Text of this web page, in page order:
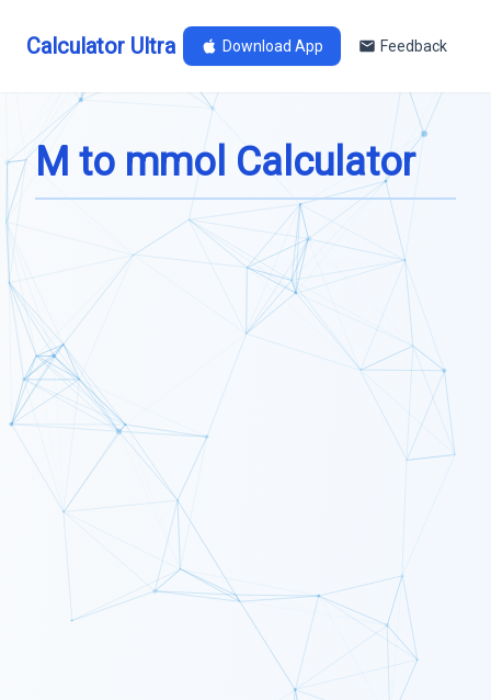
Calculator Ultra Download App Feedback
M to mmol Calculator